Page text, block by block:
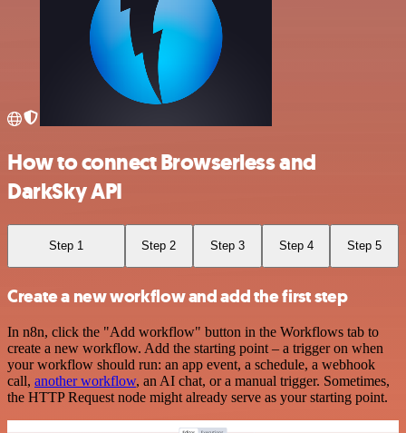
How to connect Browserless and
DarkSky API
Step 1 Step 2 Step 3 Step 4 Step 5
Create a new workflow and add the first step
In n8n, click the "Add workflow" button in the Workflows tab to
create a new workflow. Add the starting point – a trigger on when
your workflow should run: an app event, a schedule, a webhook
call, another workflow, an AI chat, or a manual trigger. Sometimes,
the HTTP Request node might already serve as your starting point.